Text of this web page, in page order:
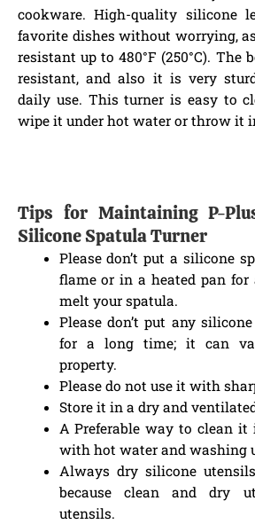
cookware. High-quality silicone
favorite dishes without worrying,
resistant up to 480°F (250°C). The
resistant, and also it is very
daily use. This turner is easy to
wipe it under hot water or throw it
Tips for Maintaining P-
Silicone Spatula Turner
Please don’t put a silicone
flame or in a heated pan
melt your spatula.
Please don’t put any
for a long time; it can
property.
Please do not use it with
Store it in a dry and
A Preferable way to clean
with hot water and washing
Always dry silicone
because clean and dry
utensils.